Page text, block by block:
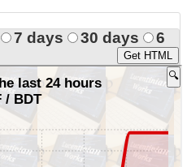
7 days 30 days
6
Get HTML